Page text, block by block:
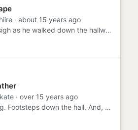
· about 15 years ago
He heaved a sigh as he walked down the hallway. The revolver hung heavy in his hand. He had no idea what model or bra...
· over 15 years ago
He was coming. Footsteps down the hall. And, of course, he was alone. Nobody else inhabitated this old house - his...